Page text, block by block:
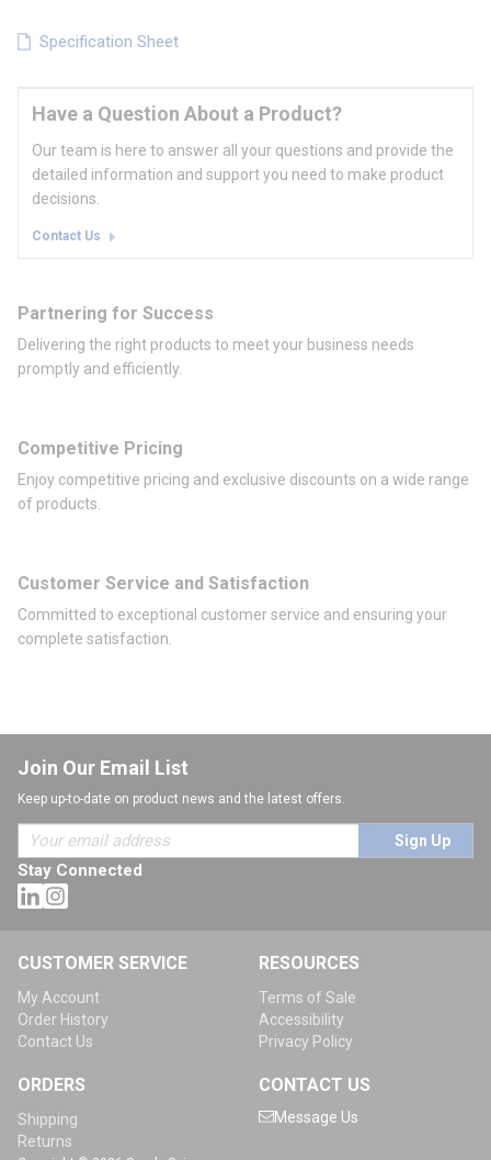
Specification Sheet
Have a Question About a Product?
Our team is here to answer all your questions and provide the
detailed information and support you need to make product
decisions.
Contact Us
Partnering for Success
Delivering the right products to meet your business needs
promptly and efficiently.
Competitive Pricing
Enjoy competitive pricing and exclusive discounts on a wide range
of products.
Customer Service and Satisfaction
Committed to exceptional customer service and ensuring your
complete satisfaction.
Join Our Email List
Keep up-to-date on product news and the latest offers.
Sign Up
Stay Connected
CUSTOMER SERVICE
My Account
Order History
Contact Us
RESOURCES
Terms of Sale
Accessibility
Privacy Policy
ORDERS
Shipping
Returns
CONTACT US
Message Us